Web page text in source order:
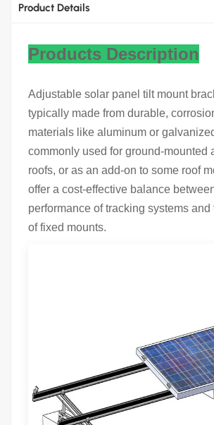
Product Details
Products Description
Adjustable solar panel tilt mount
typically made from durable,
materials like aluminum or
commonly used for ground-mounted
roofs, or as an add-on to some roof
offer a cost-effective balance
performance of tracking systems
of fixed mounts.